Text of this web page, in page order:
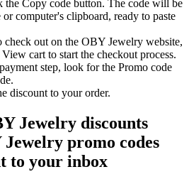
the Copy code button. The code will be
computer's clipboard, ready to paste
check out on the OBY Jewelry website,
cart to start the checkout process.
step, look for the Promo code
discount to your order.
Jewelry discounts
promo codes
to your inbox